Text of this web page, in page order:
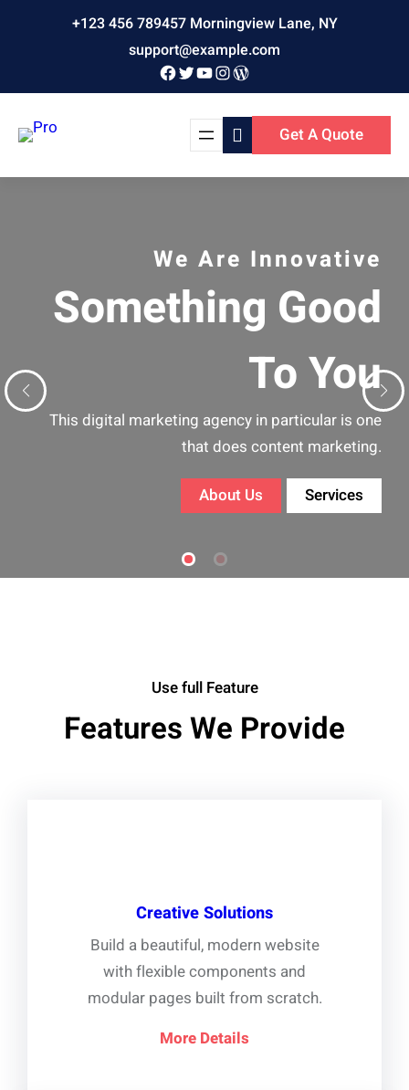
+123 456 789457 Morningview Lane, NY
support@example.com
Facebook
Twitter
YouTube
Instagram
WordPress
Get A Quote
is one
We Are Professionals
The Perfect
Digital
Exact is a well known and is
prominent name in the digital
About Us Services
Use full Feature
Features We Provide
Creative Solutions
Build a beautiful, modern website
with flexible components and
modular pages built from scratch.
More Details